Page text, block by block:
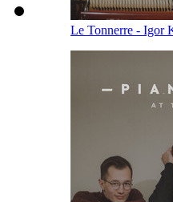
Le Tonnerre - Igor